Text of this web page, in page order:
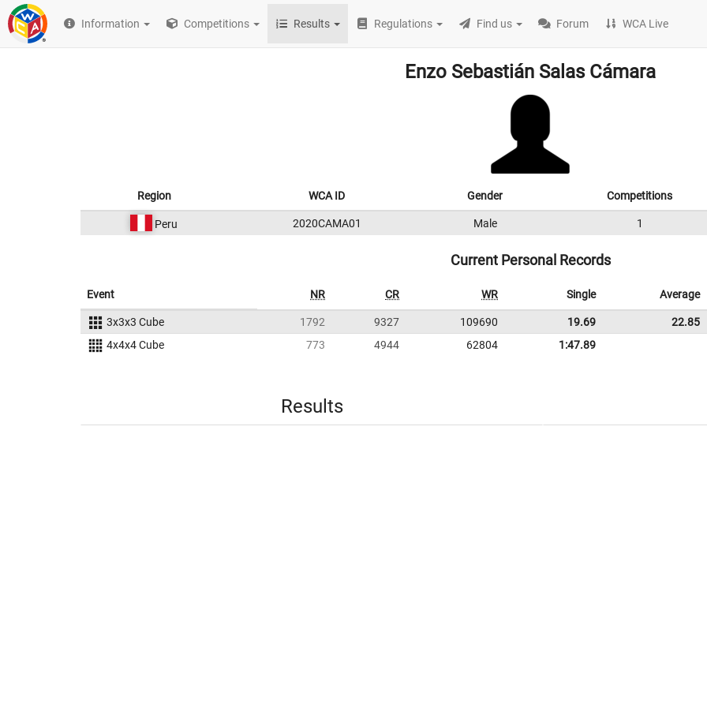
Information Competitions Results Regulations Find us Forum WCA Live
Enzo Sebastián Salas Cámara
Region WCA ID Gender Competitions
Peru 2020CAMA01 Male 1
Current Personal Records
Event NR CR WR Single Average
3x3x3 Cube 1792 9327 109690 19.69
22.85
4x4x4 Cube
773 4944 62804 1:47.89
Results